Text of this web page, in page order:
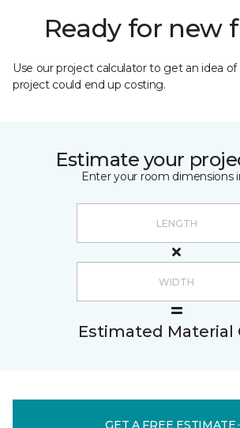
Ready for new
Use our project calculator to get an idea
project could end up costing.
Estimate your
Enter your room dimensions
Estimated Material
GET A FREE ESTIMATE